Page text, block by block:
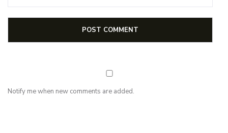
Notify me when new comments are added.